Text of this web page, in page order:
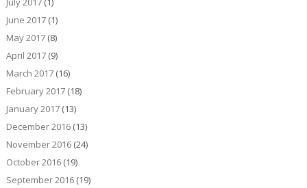
June 2017(1)
May 2017(8)
April 2017(9)
March 2017(16)
February 2017(18)
January 2017(13)
December 2016(13)
November 2016(24)
October 2016(19)
September 2016(19)